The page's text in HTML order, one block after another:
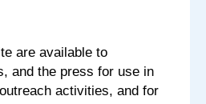
are available to
and the press for use in
activities, and for